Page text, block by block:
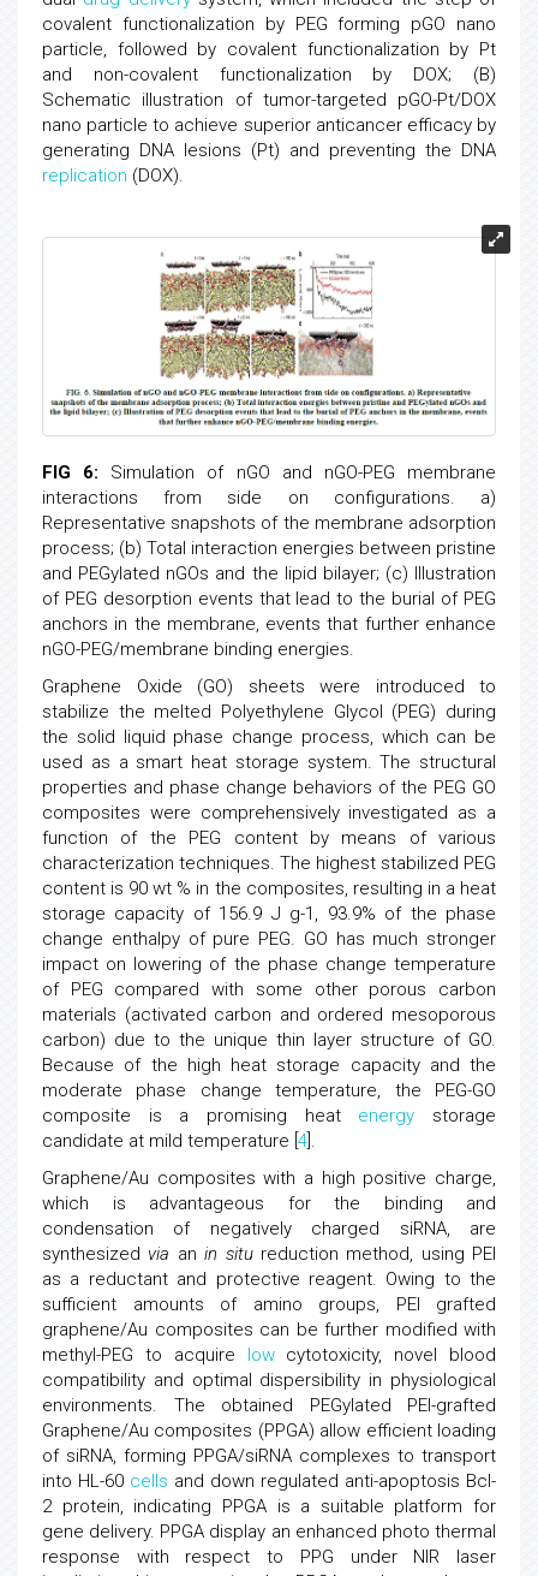
covalent functionalization by PEG forming pGO nano
particle, followed by covalent functionalization by Pt
and non-covalent functionalization by DOX; (B)
Schematic illustration of tumor-targeted pGO-Pt/DOX
nano particle to achieve superior anticancer efficacy by
generating DNA lesions (Pt) and preventing the DNA
replication (DOX).
FIG 6: Simulation of nGO and nGO-PEG membrane
interactions from side on configurations. a)
Representative snapshots of the membrane adsorption
process; (b) Total interaction energies between pristine
and PEGylated nGOs and the lipid bilayer; (c) Illustration
of PEG desorption events that lead to the burial of PEG
anchors in the membrane, events that further enhance
nGO-PEG/membrane binding energies.
Graphene Oxide (GO) sheets were introduced to
stabilize the melted Polyethylene Glycol (PEG) during
the solid liquid phase change process, which can be
used as a smart heat storage system. The structural
properties and phase change behaviors of the PEG GO
composites were comprehensively investigated as a
function of the PEG content by means of various
characterization techniques. The highest stabilized PEG
content is 90 wt % in the composites, resulting in a heat
storage capacity of 156.9 J g-1, 93.9% of the phase
change enthalpy of pure PEG. GO has much stronger
impact on lowering of the phase change temperature
of PEG compared with some other porous carbon
materials (activated carbon and ordered mesoporous
carbon) due to the unique thin layer structure of GO.
Because of the high heat storage capacity and the
moderate phase change temperature, the PEG-GO
composite is a promising heat energy storage
candidate at mild temperature [ 4 ].
Graphene/Au composites with a high positive charge,
which is advantageous for the binding and
condensation of negatively charged siRNA, are
synthesized via anin situreduction method, using PEI
as a reductant and protective reagent. Owing to the
sufficient amounts of amino groups, PEI grafted
graphene/Au composites can be further modified with
methyl-PEG to acquire lowcytotoxicity, novel blood
compatibility and optimal dispersibility in physiological
environments. The obtained PEGylated PEI-grafted
Graphene/Au composites (PPGA) allow efficient loading
of siRNA, forming PPGA/siRNA complexes to transport
into HL-60 cells and down regulated anti-apoptosis Bcl-
2 protein, indicating PPGA is a suitable platform for
gene delivery. PPGA display an enhanced photo thermal
response with respect to PPG under NIR laser